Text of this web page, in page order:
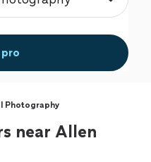
pro
Photography
near Allen